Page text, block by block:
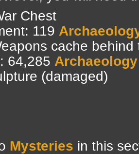
Chest
119
cache behind
64,285 Archaeology
(damaged)
Mysteries in this